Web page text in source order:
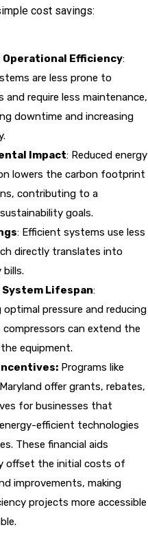
cost savings:
Operational Efficiency:
are less prone to
and require less maintenance,
downtime and increasing
Impact: Reduced energy
lowers the carbon footprint
contributing to a
goals.
: Efficient systems use less
directly translates into
System Lifespan:
optimal pressure and reducing
compressors can extend the
equipment.
Programs like
Maryland offer grants, rebates,
for businesses that
efficient technologies
These financial aids
offset the initial costs of
improvements, making
projects more accessible